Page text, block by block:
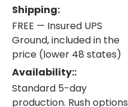
Shipping:
FREE — Insured UPS
Ground, included in the
price (lower 48 states)
Availability::
Standard 5-day
production. Rush options